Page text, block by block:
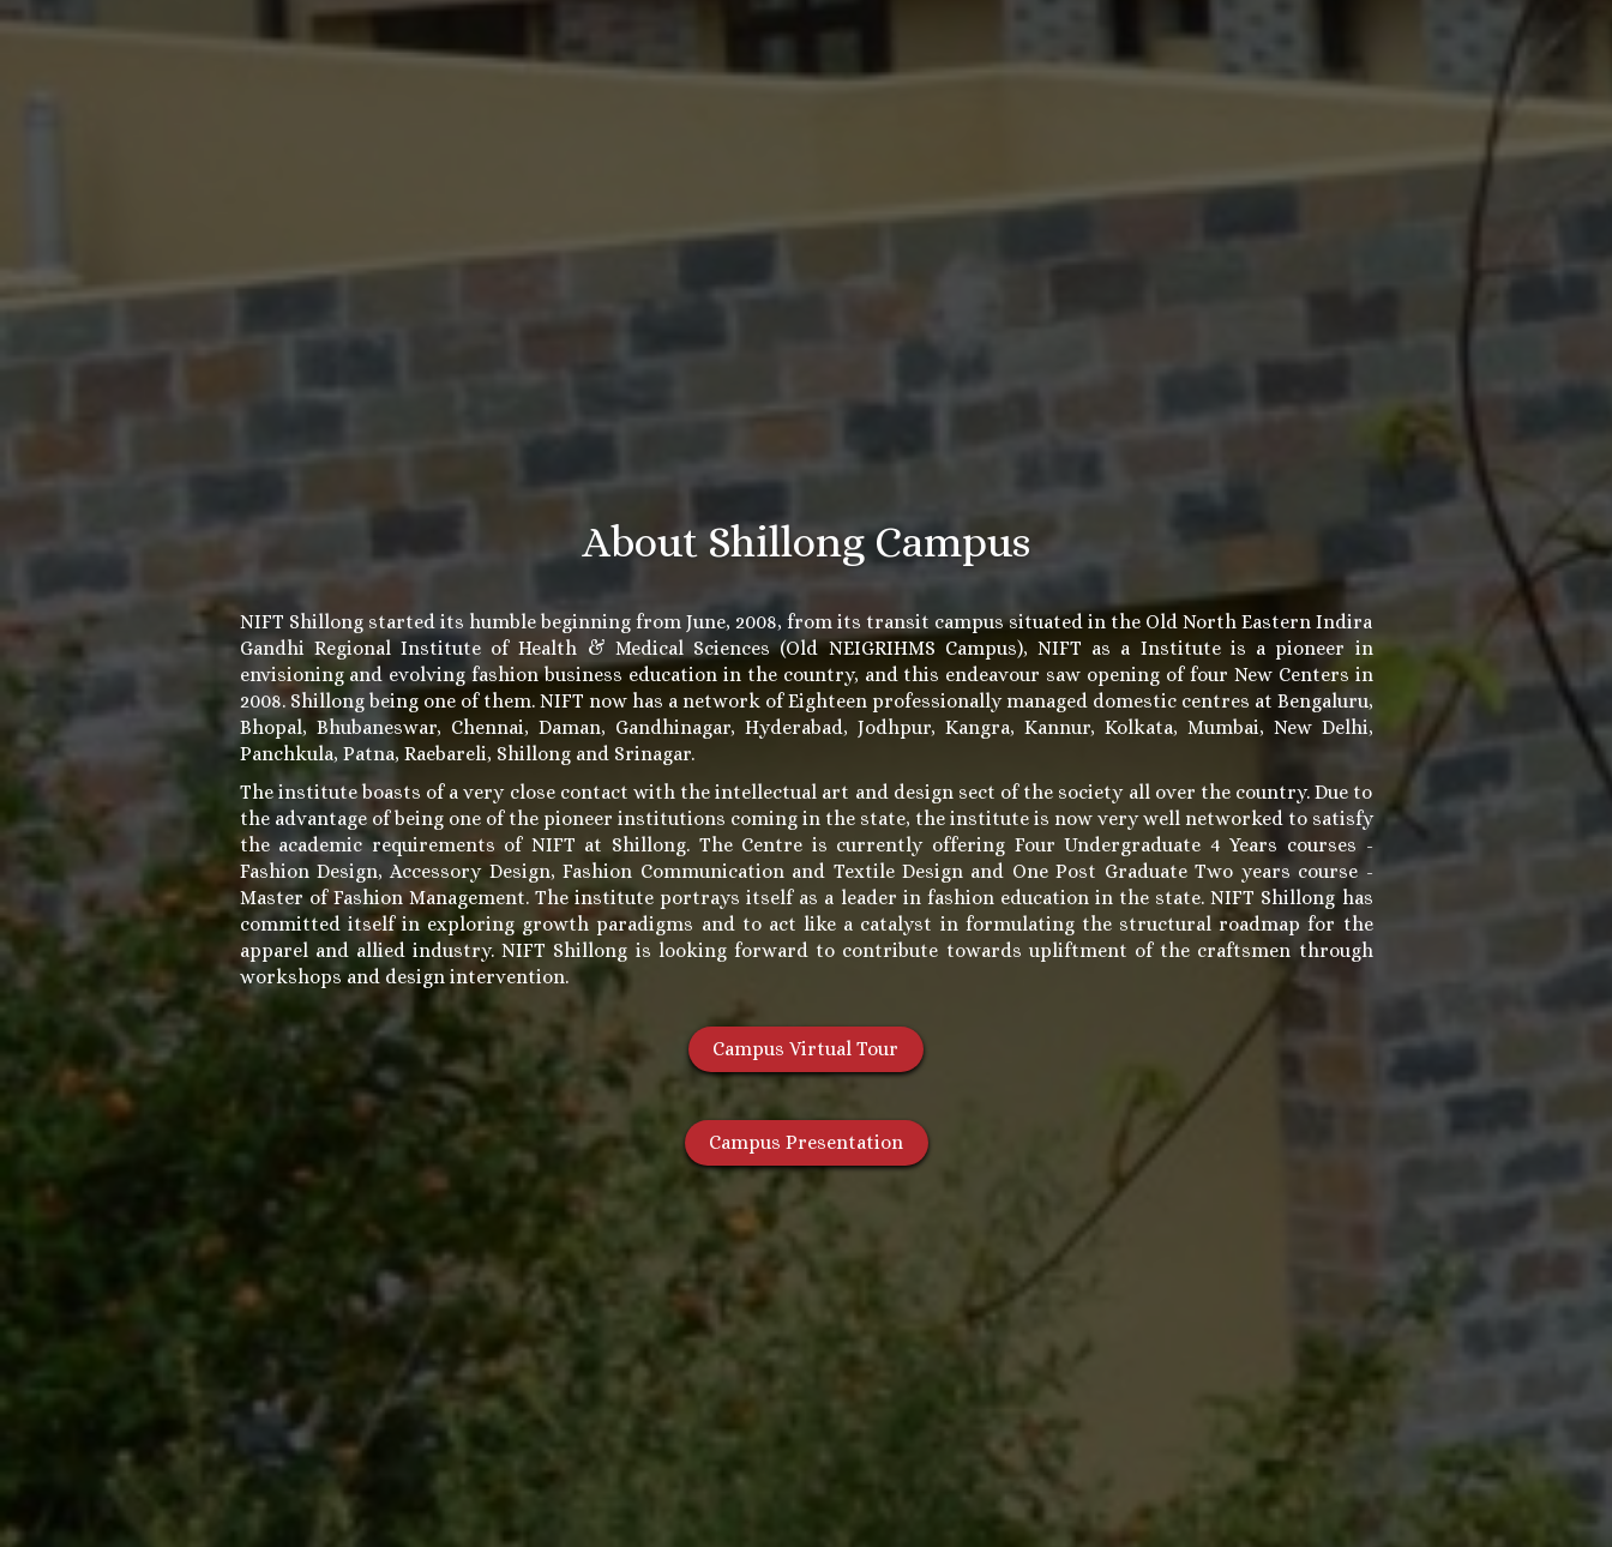
About Shillong Campus
NIFT Shillong started its humble beginning from June, 2008, from its transit campus situated in the Old North Eastern Indira
Gandhi Regional Institute of Health & Medical Sciences (Old NEIGRIHMS Campus), NIFT as a Institute is a pioneer in
envisioning and evolving fashion business education in the country, and this endeavour saw opening of four New Centers in
2008. Shillong being one of them. NIFT now has a network of Eighteen professionally managed domestic centres at Bengaluru,
Bhopal, Bhubaneswar, Chennai, Daman, Gandhinagar, Hyderabad, Jodhpur, Kangra, Kannur, Kolkata, Mumbai, New Delhi,
Panchkula, Patna, Raebareli, Shillong and Srinagar.
The institute boasts of a very close contact with the intellectual art and design sect of the society all over the country. Due to
the advantage of being one of the pioneer institutions coming in the state, the institute is now very well networked to satisfy
the academic requirements of NIFT at Shillong. The Centre is currently offering Four Undergraduate 4 Years courses -
Fashion Design, Accessory Design, Fashion Communication and Textile Design and One Post Graduate Two years course -
Master of Fashion Management. The institute portrays itself as a leader in fashion education in the state. NIFT Shillong has
committed itself in exploring growth paradigms and to act like a catalyst in formulating the structural roadmap for the
apparel and allied industry. NIFT Shillong is looking forward to contribute towards upliftment of the craftsmen through
workshops and design intervention.
Campus Virtual Tour
Campus Presentation